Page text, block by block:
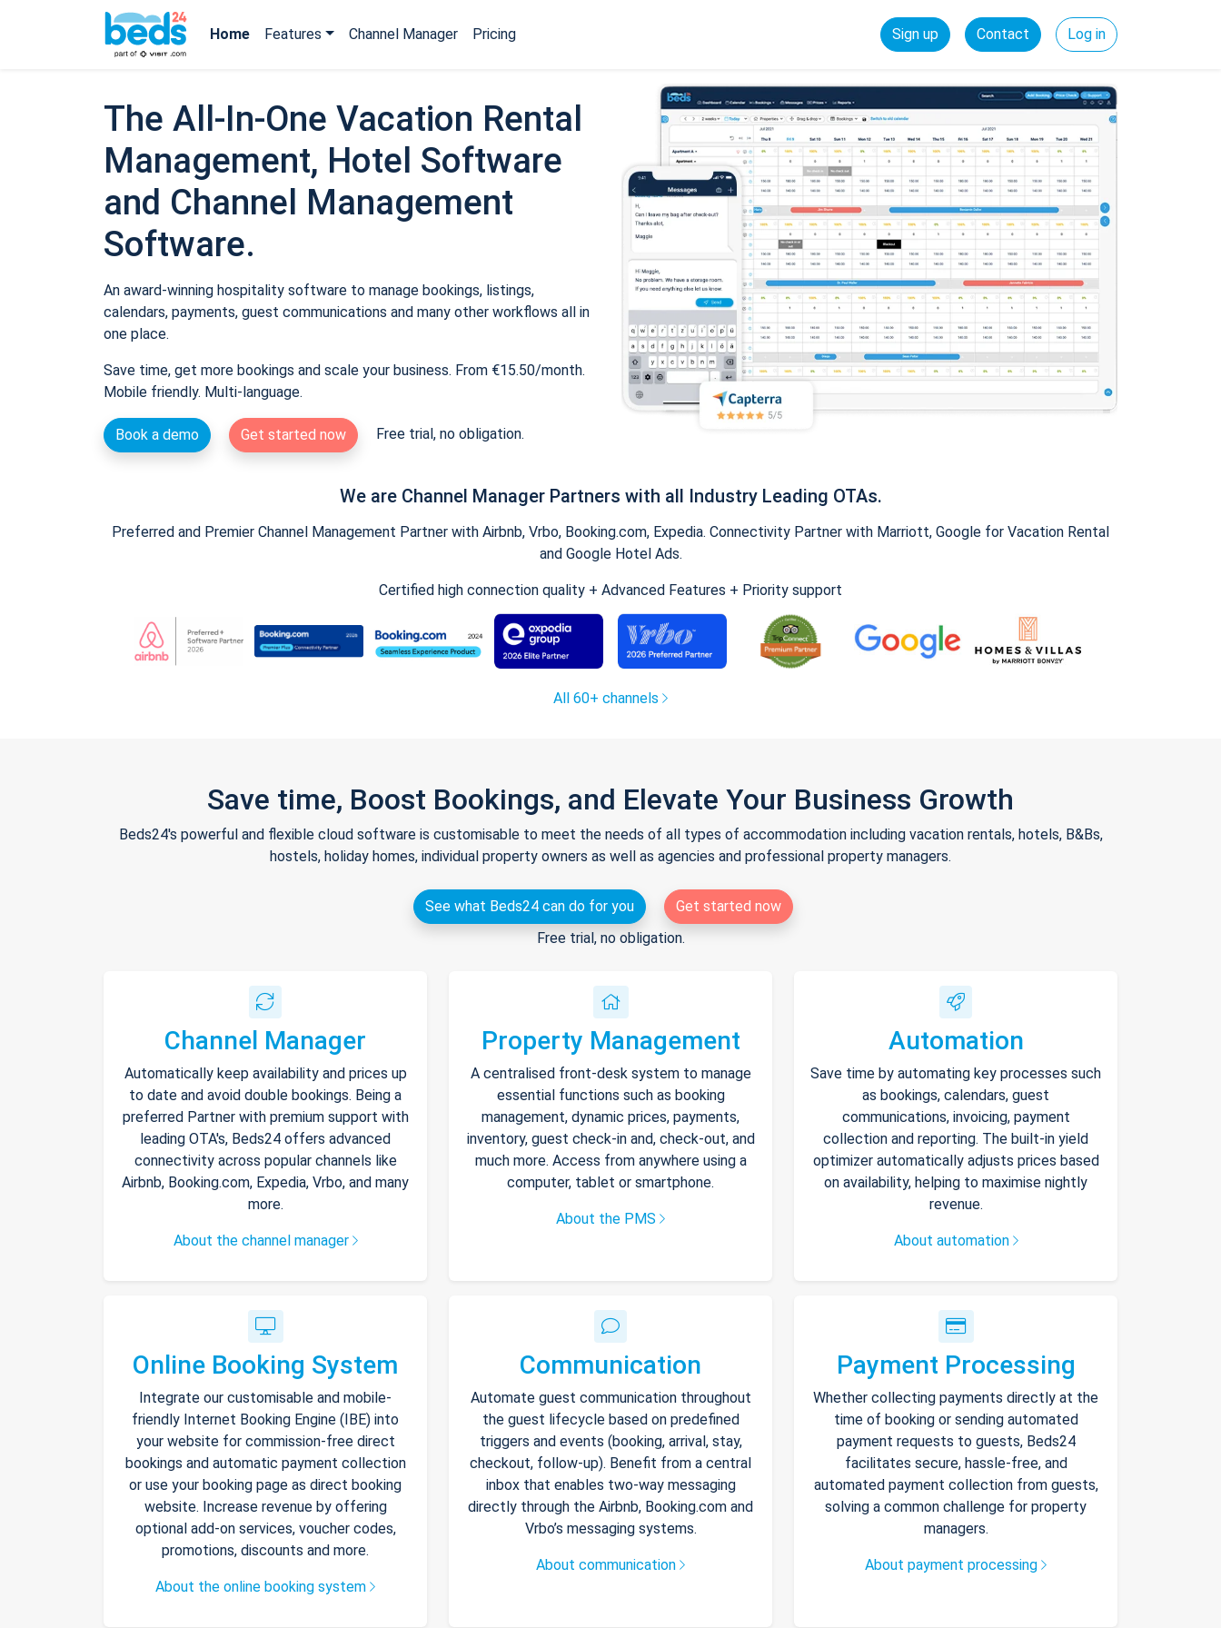
Home Features Channel Manager Pricing Sign up Contact Log in
The All-In-One Vacation Rental
Management, Hotel Software
and Channel Management
Software.
An award-winning hospitality software to manage bookings, listings,
calendars, payments, guest communications and many other workflows all in
one place.
Save time, get more bookings and scale your business. From €15.50/month.
Mobile friendly. Multi-language.
Book a demo Get started now Free trial, no obligation.
We are Channel Manager Partners with all Industry Leading OTAs.
Preferred and Premier Channel Management Partner with Airbnb, Vrbo, Booking.com, Expedia. Connectivity Partner with Marriott, Google for Vacation Rental
and Google Hotel Ads.
Certified high connection quality + Advanced Features + Priority support
All 60+ channels
Save time, Boost Bookings, and Elevate Your Business Growth
Beds24's powerful and flexible cloud software is customisable to meet the needs of all types of accommodation including vacation rentals, hotels, B&Bs,
hostels, holiday homes, individual property owners as well as agencies and professional property managers.
See what Beds24 can do for you
Get started now
Free trial, no obligation.
Channel Manager
Automatically keep availability and prices up
to date and avoid double bookings. Being a
preferred Partner with premium support with
leading OTA's, Beds24 offers advanced
connectivity across popular channels like
Airbnb, Booking.com, Expedia, Vrbo, and many
more.
About the channel manager
Property Management
A centralised front-desk system to manage
essential functions such as booking
management, dynamic prices, payments,
inventory, guest check-in and, check-out, and
much more. Access from anywhere using a
computer, tablet or smartphone.
About the PMS
Automation
Save time by automating key processes such
as bookings, calendars, guest
communications, invoicing, payment
collection and reporting. The built-in yield
optimizer automatically adjusts prices based
on availability, helping to maximise nightly
revenue.
About automation
Online Booking System
Integrate our customisable and mobile-
friendly Internet Booking Engine (IBE) into
your website for commission-free direct
bookings and automatic payment collection
or use your booking page as direct booking
website. Increase revenue by offering
optional add-on services, voucher codes,
promotions, discounts and more.
About the online booking system
Communication
Automate guest communication throughout
the guest lifecycle based on predefined
triggers and events (booking, arrival, stay,
checkout, follow-up). Benefit from a central
inbox that enables two-way messaging
directly through the Airbnb, Booking.com and
Vrbo’s messaging systems.
About communication
Payment Processing
Whether collecting payments directly at the
time of booking or sending automated
payment requests to guests, Beds24
facilitates secure, hassle-free, and
automated payment collection from guests,
solving a common challenge for property
managers.
About payment processing